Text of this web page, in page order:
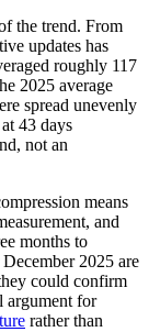
the trend. From
updates has
roughly 117
2025 average
spread unevenly
43 days
not an
means
and
months to
2025 are
could confirm
argument for
rather than